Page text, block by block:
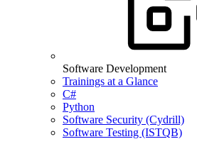
Software Development
Trainings at a Glance
C#
Python
Software Security (Cydrill)
Software Testing (ISTQB)